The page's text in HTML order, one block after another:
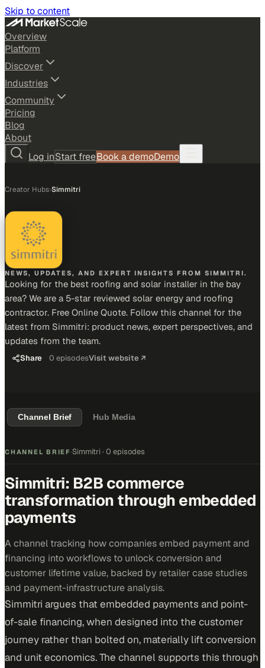
Skip to content
Overview
Platform
Discover
Industries
Community
Pricing
Blog
About
Log inStart freeBook a demoDemo
Creator Hubs›Simmitri
NEWS, UPDATES, AND EXPERT INSIGHTS FROM SIMMITRI.
Looking for the best roofing and solar installer in the bay
area? We are a 5-star reviewed solar energy and roofing
contractor. Free Online Quote. Follow this channel for the
latest from Simmitri: product news, expert perspectives, and
updates from the team.
Share 0 episodesVisit website ↗
Channel Brief Hub Media
CHANNEL BRIEF ·Simmitri · 0 episodes
Simmitri: B2B commerce
transformation through embedded
payments
A channel tracking how companies embed payment and
financing into workflows to unlock conversion and
customer lifetime value, backed by retailer case studies
and payment-infrastructure analysis.
Simmitri argues that embedded payments and point-
of-sale financing, when designed into the customer
journey rather than bolted on, materially lift conversion
and unit economics. The channel supports this through